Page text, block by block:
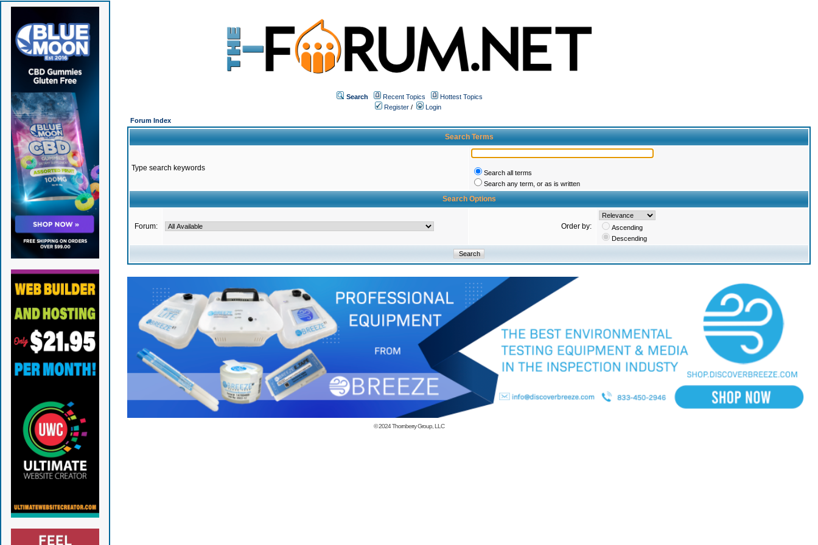
Search Recent Topics
Hottest Topics
Register /
Login
Forum Index
Search Terms
Type search keywords
Search all terms
Search any term, or as is written
Search Options
Forum: Order by:
Ascending
Descending
© 2024Thornberry Group, LLC